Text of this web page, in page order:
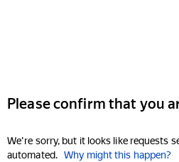
Please confirm that you
We're sorry, but it looks like requests
automated. Why might this happen?